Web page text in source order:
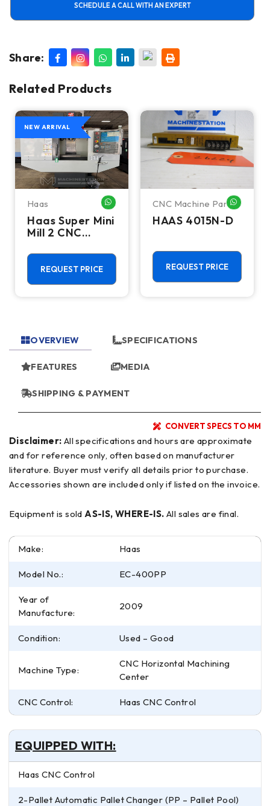
SCHEDULE A CALL WITH AN EXPERT
Share:
Related Products
ME
NEW ARRIVAL
Haas WHATSAPP ME
Haas Super Mini
Mill 2 CNC
Machining
Center - 4th
Axis Ready Mill
REQUEST PRICE
CNC Machine Parts
HAAS 4015N-D
REQUEST PRICE
OVERVIEW SPECIFICATIONS
FEATURES MEDIA
SHIPPING & PAYMENT
CONVERT SPECS TO MM
Disclaimer:
and for reference only, often based on manufacturer
literature. Buyer must verify all details prior to purchase.
Accessories shown are included only if listed on the invoice.
Equipment is sold AS-IS, WHERE-IS. All sales are final.
Make: Haas
Model No.: EC-400PP
Year of
Manufacture:
2009
Condition: Used – Good
Machine Type:
CNC Horizontal Machining
Center
CNC Control: Haas CNC Control
EQUIPPED WITH:
Haas CNC Control
2-Pallet Automatic Pallet Changer (PP – Pallet Pool)